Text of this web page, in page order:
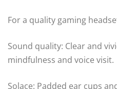
For a quality gaming
Sound quality: Clear and
mindfulness and voice visit.
Solace: Padded ear cups